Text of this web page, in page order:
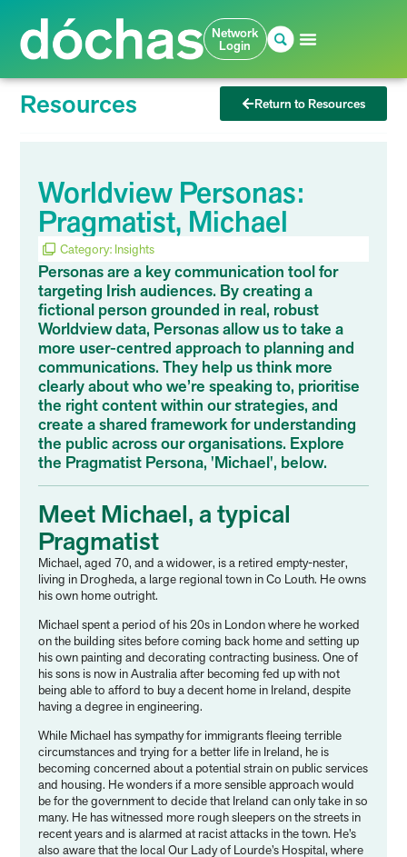
Network
Login
Resources Return to Resources
Worldview Personas:
Pragmatist, Michael
Category: Insights
Personas are a key communication tool for
targeting Irish audiences. By creating a
fictional person grounded in real, robust
Worldview data, Personas allow us to take a
more user-centred approach to planning and
communications. They help us think more
clearly about who we’re speaking to, prioritise
the right content within our strategies, and
create a shared framework for understanding
the public across our organisations. Explore
the Pragmatist Persona, 'Michael', below.
Meet Michael, a typical
Pragmatist
Michael, aged 70, and a widower, is a retired empty-nester,
living in Drogheda, a large regional town in Co Louth. He owns
his own home outright.
Michael spent a period of his 20s in London where he worked
on the building sites before coming back home and setting up
his own painting and decorating contracting business. One of
his sons is now in Australia after becoming fed up with not
being able to afford to buy a decent home in Ireland, despite
having a degree in engineering.
While Michael has sympathy for immigrants fleeing terrible
circumstances and trying for a better life in Ireland, he is
becoming concerned about a potential strain on public services
and housing. He wonders if a more sensible approach would
be for the government to decide that Ireland can only take in so
many. He has witnessed more rough sleepers on the streets in
recent years and is alarmed at racist attacks in the town. He’s
also aware that the local Our Lady of Lourde’s Hospital, where